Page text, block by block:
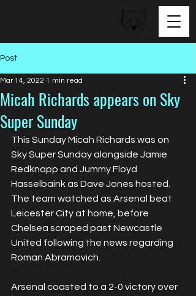
Post
Micah Richards appears on Sky
Super Sunday
Mar 14, 2022 1 min read
This Sunday Micah Richards was on
Sky Super Sunday alongside Jamie
Redknapp and Jummy Floyd
Hasselbaink as Dave Jones hosted.
The team watched as Arsenal beat
Leicester City at home, before
Chelsea scraped past Newcastle
United following the news regarding
Roman Abramovich.
Arsenal coasted to a 2-0 victory over